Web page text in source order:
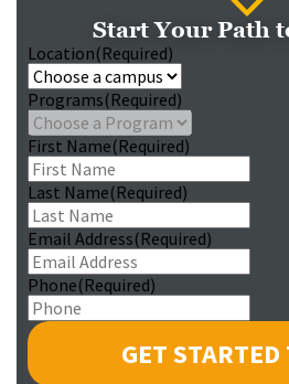
Start Your Path
Location(Required)
Programs(Required)
First Name(Required)
Last Name(Required)
Email Address(Required)
Phone(Required)